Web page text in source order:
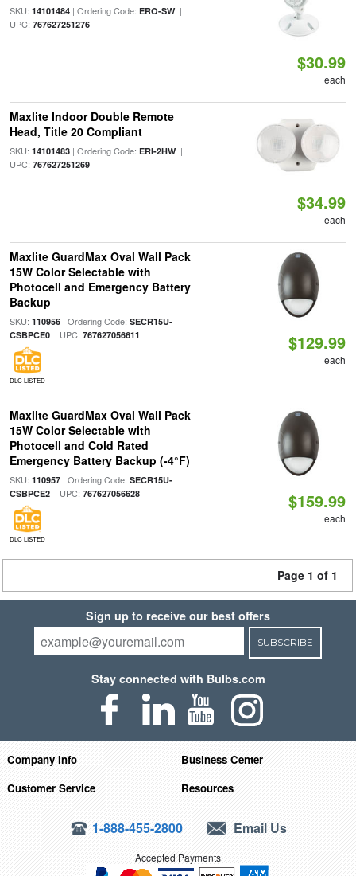
SKU: 14101484| Ordering Code: ERO-SW|
UPC: 767627251276
$30.99
each
Maxlite Indoor Double Remote
Head, Title 20 Compliant
SKU: 14101483| Ordering Code: ERI-2HW|
UPC: 767627251269
$34.99
each
Maxlite GuardMax Oval Wall Pack
15W Color Selectable with
Photocell and Emergency Battery
Backup
SKU: 110956| Ordering Code: SECR15U-
CSBPCE0| UPC: 767627056611
DLC LISTED
$129.99
each
Maxlite GuardMax Oval Wall Pack
15W Color Selectable with
Photocell and Cold Rated
Emergency Battery Backup (-4°F)
SKU: 110957| Ordering Code: SECR15U-
CSBPCE2| UPC: 767627056628
DLC LISTED
$159.99
each
Page 1 of 1
Sign up to receive our best offers
SUBSCRIBE
Stay connected with Bulbs.com
Company Info
Business Center
Customer Service
Resources
1-888-455-2800 Email Us
Accepted Payments